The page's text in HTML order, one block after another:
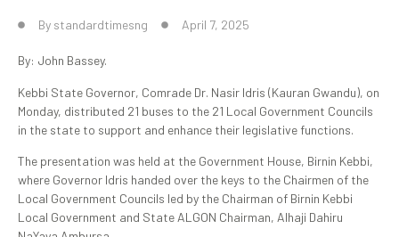
By standardtimesng April 7, 2025
By: John Bassey.
Kebbi State Governor, Comrade Dr. Nasir Idris (Kauran Gwandu), on
Monday, distributed 21 buses to the 21 Local Government Councils
in the state to support and enhance their legislative functions.
The presentation was held at the Government House, Birnin Kebbi,
where Governor Idris handed over the keys to the Chairmen of the
Local Government Councils led by the Chairman of Birnin Kebbi
Local Government and State ALGON Chairman, Alhaji Dahiru